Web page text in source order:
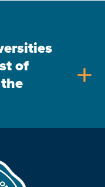
of
add